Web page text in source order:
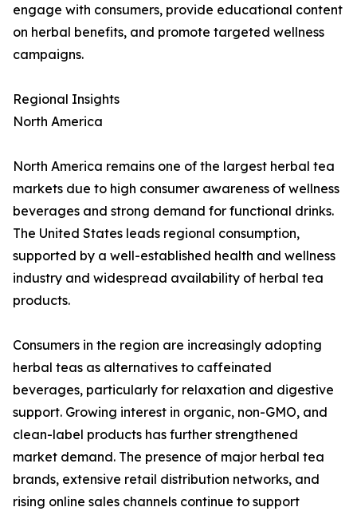
engage with consumers, provide educational content
on herbal benefits, and promote targeted wellness
campaigns.
Regional Insights
North America
North America remains one of the largest herbal tea
markets due to high consumer awareness of wellness
beverages and strong demand for functional drinks.
The United States leads regional consumption,
supported by a well-established health and wellness
industry and widespread availability of herbal tea
products.
Consumers in the region are increasingly adopting
herbal teas as alternatives to caffeinated
beverages, particularly for relaxation and digestive
support. Growing interest in organic, non-GMO, and
clean-label products has further strengthened
market demand. The presence of major herbal tea
brands, extensive retail distribution networks, and
rising online sales channels continue to support